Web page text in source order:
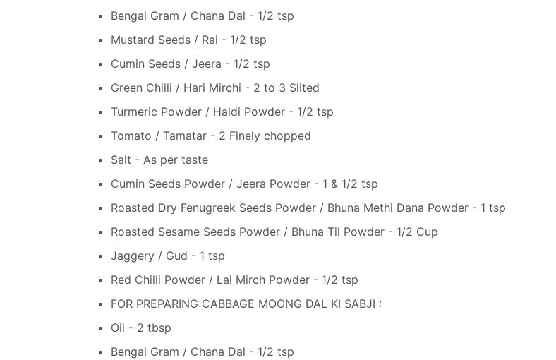
Bengal Gram / Chana Dal - 1/2 tsp
Mustard Seeds / Rai - 1/2 tsp
Cumin Seeds / Jeera - 1/2 tsp
Green Chilli / Hari Mirchi - 2 to 3 Slited
Turmeric Powder / Haldi Powder - 1/2 tsp
Tomato / Tamatar - 2 Finely chopped
Salt - As per taste
Cumin Seeds Powder / Jeera Powder - 1 & 1/2 tsp
Roasted Dry Fenugreek Seeds Powder / Bhuna Methi Dana Powder - 1 tsp
Roasted Sesame Seeds Powder / Bhuna Til Powder - 1/2 Cup
Jaggery / Gud - 1 tsp
Red Chilli Powder / Lal Mirch Powder - 1/2 tsp
FOR PREPARING CABBAGE MOONG DAL KI SABJI :
Oil - 2 tbsp
Bengal Gram / Chana Dal - 1/2 tsp